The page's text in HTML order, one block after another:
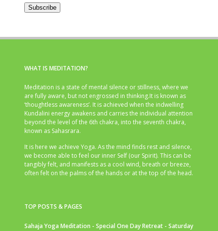
Subscribe
WHAT IS MEDITATION?
Meditation is a state of mental silence or stillness, where we
are fully aware, but not engrossed in thinking.It is known as
‘thoughtless awareness’. It is achieved when the indwelling
Kundalini energy awakens and carries the individual attention
beyond the level of the 6th chakra, into the seventh chakra,
known as Sahasrara.
It is here we achieve Yoga. As the mind finds rest and silence,
we become able to feel our inner Self (our Spirit). This can be
tangibly felt, and manifests as a cool wind, breath or breeze,
often felt on the palms of the hands or at the top of the head.
TOP POSTS & PAGES
Sahaja Yoga Meditation - Special One Day Retreat - Saturday